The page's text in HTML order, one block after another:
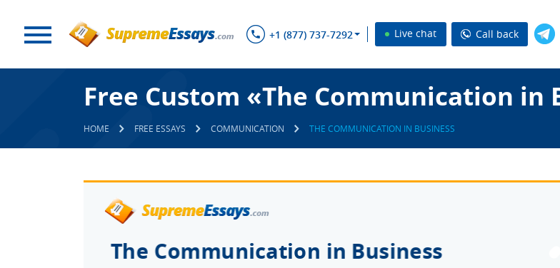
+1 (877) 737-7292 Live chat Call back
Free Custom «The Communication in
HOME FREE ESSAYS COMMUNICATION THE COMMUNICATION IN BUSINESS